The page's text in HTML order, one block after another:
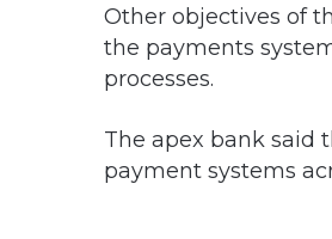
Other objectives of
the payments
processes.
The apex bank said
payment systems